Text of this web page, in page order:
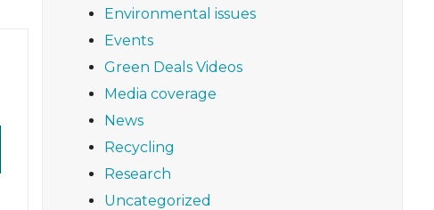
Environmental issues
Events
Green Deals Videos
Media coverage
News
Recycling
Research
Uncategorized